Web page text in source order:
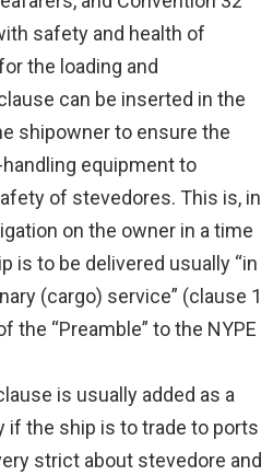
safety and health of
the loading and
can be inserted in the
shipowner to ensure the
equipment to
of stevedores. This is, in
on the owner in a time
is to be delivered usually “in
(cargo) service” (clause 1
the “Preamble” to the NYPE
is usually added as a
if the ship is to trade to ports
strict about stevedore and